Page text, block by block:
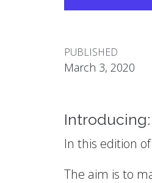
PUBLISHED
March 3, 2020
In this edition
The aim is to